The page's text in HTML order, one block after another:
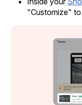
"Customize" to